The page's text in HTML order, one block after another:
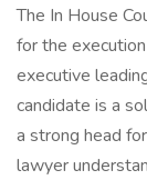
The In House
for the
executive
candidate is a
a strong head
lawyer